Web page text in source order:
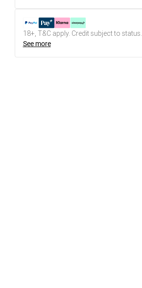
18+, T&C apply. Credit subject to status.
See more